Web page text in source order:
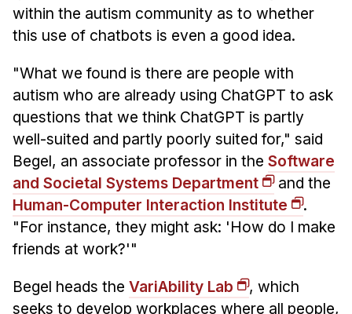
Faculty
Affiliated Faculty
Postdocs
Technical Staff
Administrative Staff
Administrative Contacts
Research
Faculty Projects
within the autism community as to whether
this use of chatbots is even a good idea.
"What we found is there are people with
autism who are already using ChatGPT to ask
questions that we think ChatGPT is partly
well-suited and partly poorly suited for," said
Begel, an associate professor in the Software
and Societal Systems Department
and the
Human-Computer Interaction Institute
.
"For instance, they might ask: 'How do I make
friends at work?'"
Begel heads the VariAbility Lab
, which
seeks to develop workplaces where all people,